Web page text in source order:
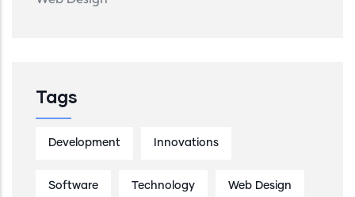
Tags
Development Innovations
Software Technology Web Design